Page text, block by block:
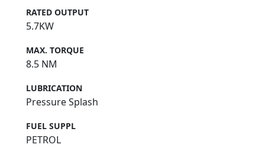
RATED OUTPUT
5.7KW
MAX. TORQUE
8.5 NM
LUBRICATION
Pressure Splash
FUEL SUPPL
PETROL